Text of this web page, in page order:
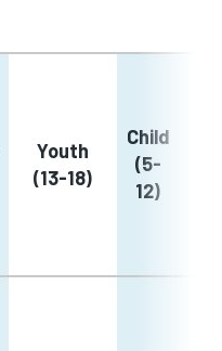
Youth
(13-18)
Child
(5-
12)